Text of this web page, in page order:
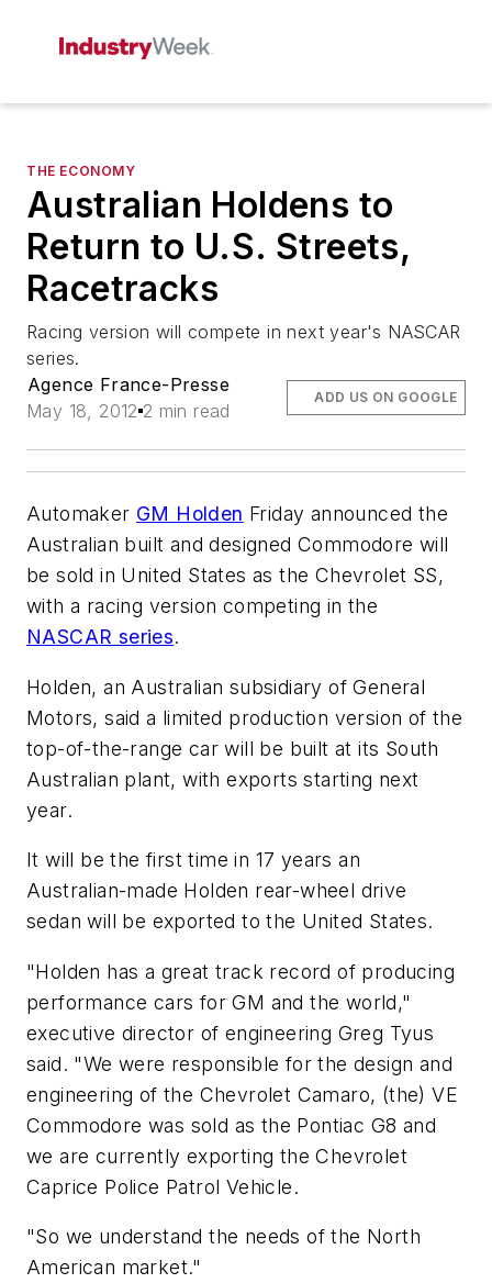
THE ECONOMY
Australian Holdens to
Return to U.S. Streets,
Racetracks
Racing version will compete in next year's NASCAR
series.
Agence France-Presse
May 18, 2012 2 min read
ADD US ON GOOGLE
Automaker GM Holden Friday announced the
Australian built and designed Commodore will
be sold in United States as the Chevrolet SS,
with a racing version competing in the
NASCAR series.
Holden, an Australian subsidiary of General
Motors, said a limited production version of the
top-of-the-range car will be built at its South
Australian plant, with exports starting next
year.
It will be the first time in 17 years an
Australian-made Holden rear-wheel drive
sedan will be exported to the United States.
"Holden has a great track record of producing
performance cars for GM and the world,"
executive director of engineering Greg Tyus
said. "We were responsible for the design and
engineering of the Chevrolet Camaro, (the) VE
Commodore was sold as the Pontiac G8 and
we are currently exporting the Chevrolet
Caprice Police Patrol Vehicle.
"So we understand the needs of the North
American market."